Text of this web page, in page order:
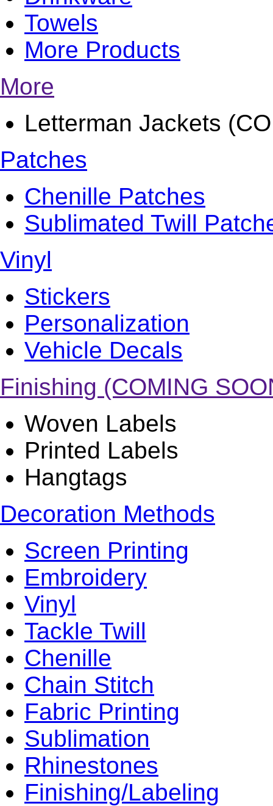
Towels
More Products
More
Letterman Jackets
Patches
Chenille Patches
Sublimated Twill
Vinyl
Stickers
Personalization
Vehicle Decals
Finishing (COMING
Woven Labels
Printed Labels
Hangtags
Decoration Methods
Screen Printing
Embroidery
Vinyl
Tackle Twill
Chenille
Chain Stitch
Fabric Printing
Sublimation
Rhinestones
Finishing/Labeling